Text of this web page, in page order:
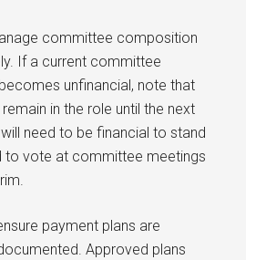
committee composition
If a current committee
unfinancial, note that
in the role until the next
need to be financial to stand
to vote at committee meetings
payment plans are
Approved plans